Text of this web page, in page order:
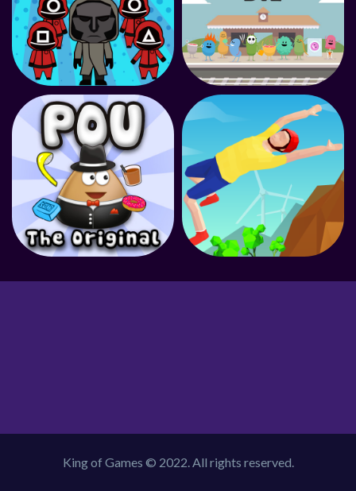
King of Games © 2022. All rights reserved.